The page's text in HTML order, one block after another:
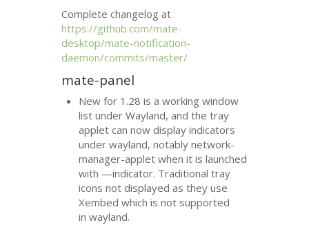
Complete changelog at
https://github.com/mate-
desktop/mate-notification-
daemon/commits/master/
mate-panel
New for 1.28 is a working window
list under Wayland, and the tray
applet can now display indicators
under wayland, notably network-
manager-applet when it is launched
with —indicator. Traditional tray
icons not displayed as they use
Xembed which is not supported
in wayland.